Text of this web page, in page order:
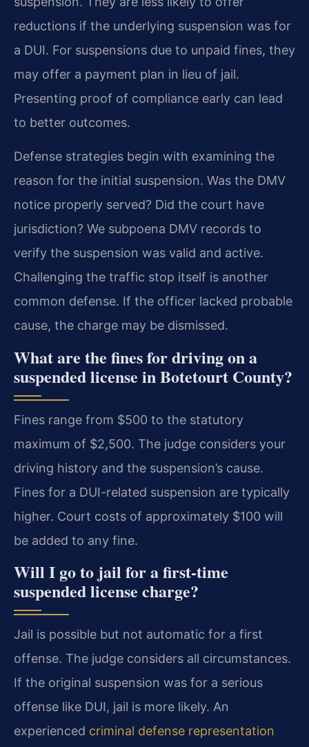
reductions if the underlying suspension was for
a DUI. For suspensions due to unpaid fines, they
may offer a payment plan in lieu of jail.
Presenting proof of compliance early can lead
to better outcomes.
Defense strategies begin with examining the
reason for the initial suspension. Was the DMV
notice properly served? Did the court have
jurisdiction? We subpoena DMV records to
verify the suspension was valid and active.
Challenging the traffic stop itself is another
common defense. If the officer lacked probable
cause, the charge may be dismissed.
What are the fines for driving on a
suspended license in Botetourt County?
Fines range from $500 to the statutory
maximum of $2,500. The judge considers your
driving history and the suspension’s cause.
Fines for a DUI-related suspension are typically
higher. Court costs of approximately $100 will
be added to any fine.
Will I go to jail for a first-time
suspended license charge?
Jail is possible but not automatic for a first
offense. The judge considers all circumstances.
If the original suspension was for a serious
offense like DUI, jail is more likely. An
experienced criminal defense representation